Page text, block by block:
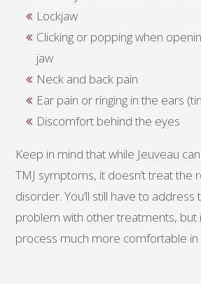
Lockjaw
Clicking or popping when
jaw
Neck and back pain
Ear pain or ringing in the ears
Discomfort behind the eyes
Keep in mind that while Jeuveau
TMJ symptoms, it doesn’t treat the
disorder. You’ll still have to address
problem with other treatments, but
process much more comfortable